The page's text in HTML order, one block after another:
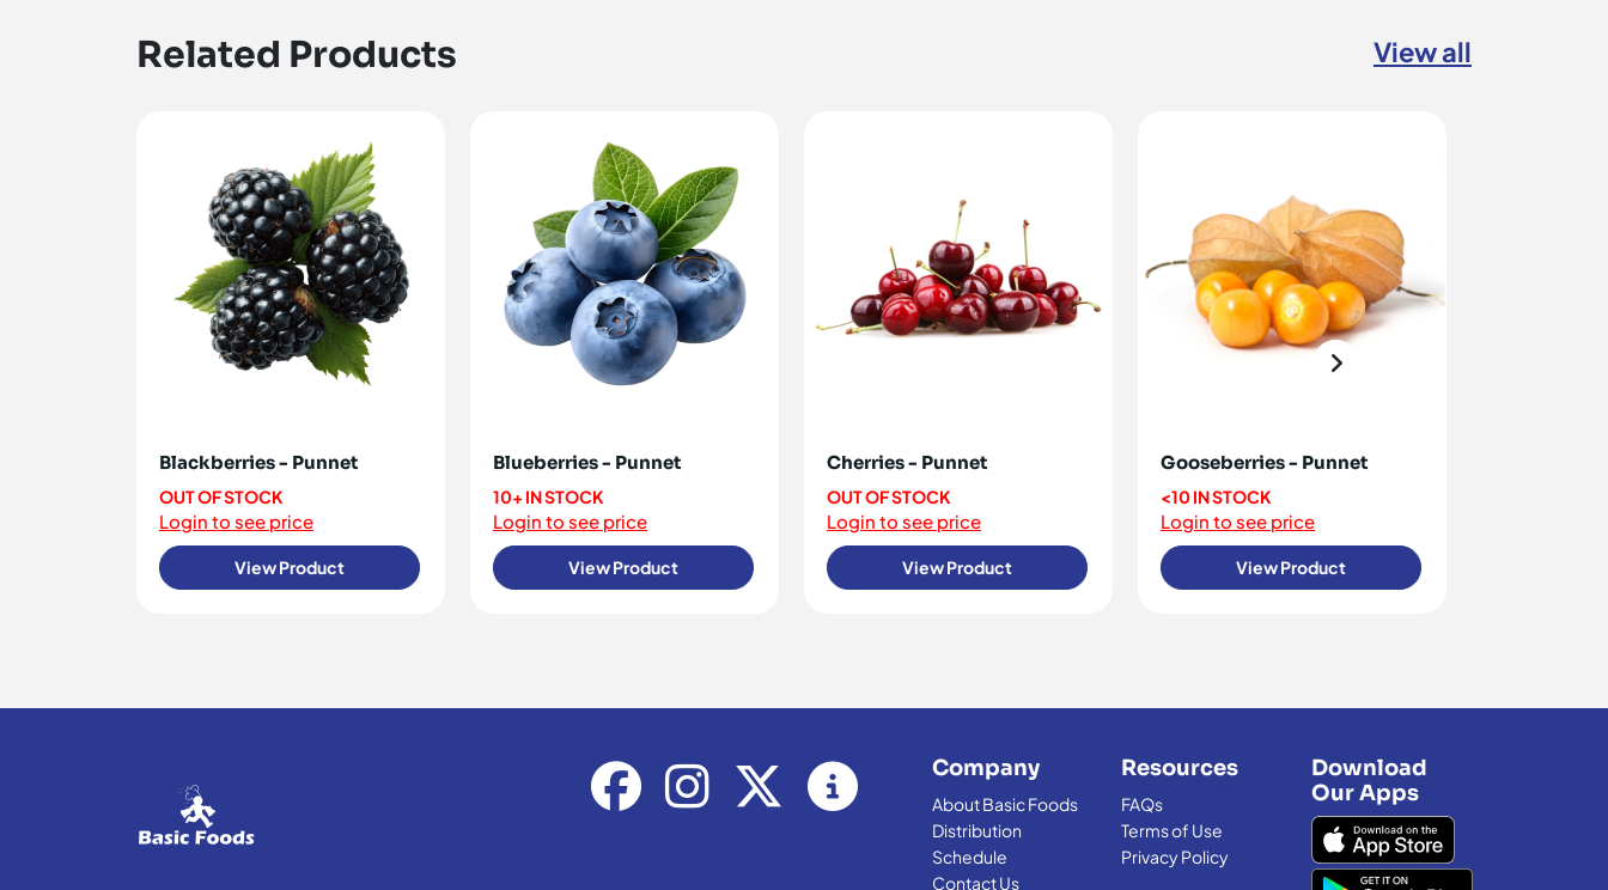
Related Products View all
Blackberries - Punnet
OUT OF STOCK
Login to see price
View Product
Blueberries - Punnet
10+ IN STOCK
Login to see price
View Product
Cherries - Punnet
OUT OF STOCK
Login to see price
View Product
Gooseberries - Punnet
<10 IN STOCK
Login to see price
View Product
Company
About Basic Foods
Distribution
Schedule
Contact Us
Resources
FAQs
Terms of Use
Privacy Policy
Download
Our Apps